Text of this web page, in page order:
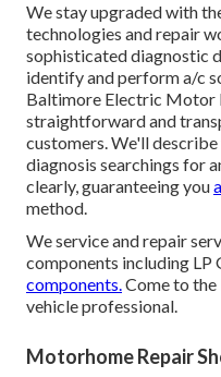
We stay upgraded with
technologies and repair
sophisticated diagnostic
identify and perform a/c
Baltimore Electric Motor
straightforward and
customers. We'll
diagnosis searchings for
clearly, guaranteeing you
method.
We service and repair
components including LP
components.Come to
vehicle professional.
Motorhome Repair